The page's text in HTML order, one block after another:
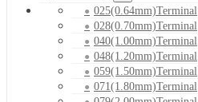
025(0.64mm)Terminal
028(0.70mm)Terminal
040(1.00mm)Terminal
048(1.20mm)Terminal
059(1.50mm)Terminal
071(1.80mm)Terminal